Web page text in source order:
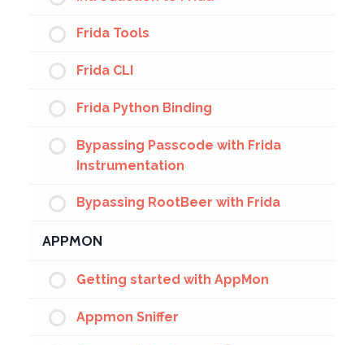
Frida Tools
Frida CLI
Frida Python Binding
Bypassing Passcode with Frida
Instrumentation
Bypassing RootBeer with Frida
APPMON
Getting started with AppMon
Appmon Sniffer